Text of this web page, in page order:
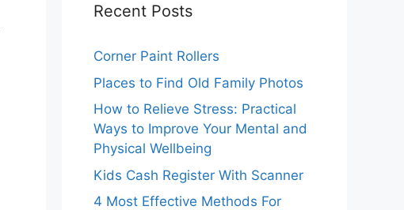
Recent Posts
Corner Paint Rollers
Places to Find Old Family Photos
How to Relieve Stress: Practical
Ways to Improve Your Mental and
Physical Wellbeing
Kids Cash Register With Scanner
4 Most Effective Methods For